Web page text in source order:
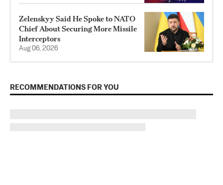
Zelenskyy Said He Spoke to NATO
Chief About Securing More Missile
Interceptors
Aug 06, 2026
RECOMMENDATIONS FOR YOU